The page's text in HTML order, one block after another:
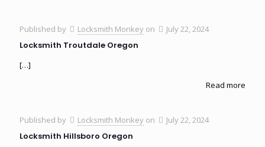
Published by Locksmith Monkey on July 22, 2024
Locksmith Troutdale Oregon
[…]
Read more
Published by Locksmith Monkey on July 22, 2024
Locksmith Hillsboro Oregon